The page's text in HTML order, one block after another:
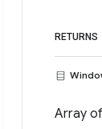
RETURNS
Array